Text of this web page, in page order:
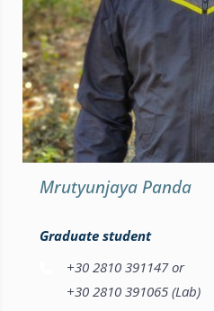
Mrutyunjaya Panda
Graduate student
+30 2810 391147 or
+30 2810 391065 (Lab)